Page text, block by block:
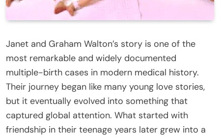
Janet and Graham Walton’s story is one of the
most remarkable and widely documented
multiple-birth cases in modern medical history.
Their journey began like many young love stories,
but it eventually evolved into something that
captured global attention. What started with
friendship in their teenage years later grew into a